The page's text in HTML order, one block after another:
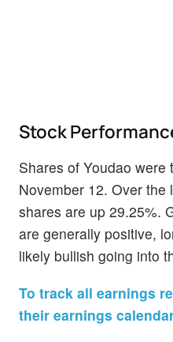
Stock
Shares of Youdao
November 12. Over the
shares are up 29.25%.
are generally positive,
likely bullish going into
To track all earnings
their earnings